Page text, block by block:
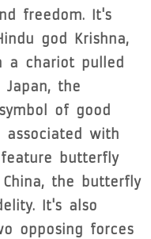
freedom. It's
god Krishna,
a chariot pulled
the
of good
associated with
butterfly
the butterfly
It's also
opposing forces